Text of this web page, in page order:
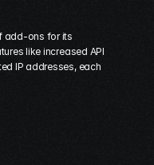
add-ons for its
like increased API
IP addresses, each